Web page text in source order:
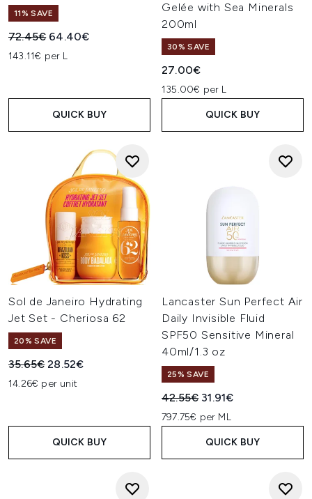
11% SAVE
Recommended Retail Price:
72.45€ Current price:
64.40€
143.11€ per L
QUICK BUY
Gelée with Sea Minerals
200ml
30% SAVE
27.00€
135.00€ per L
QUICK BUY
Sol de Janeiro Hydrating
Jet Set - Cheriosa 62
20% SAVE
Recommended Retail Price:
35.65€Current price:
28.52€
14.26€ per unit
QUICK BUY
Lancaster Sun Perfect Air
Daily Invisible Fluid
SPF50 Sensitive Mineral
40ml/1.3 oz
25% SAVE
Recommended Retail Price:
42.55€ Current price:
31.91€
797.75€ per ML
QUICK BUY